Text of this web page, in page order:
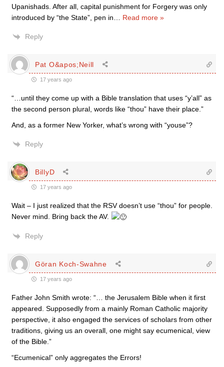
Upanishads. After all, capital punishment for Forgery was only
introduced by “the State”, pen in
Read more »
Reply
Pat O&apos;Neill
17 years ago
“…until they come up with a Bible translation that uses “y’all” as
the second person plural, words like “thou” have their place.”
And, as a former New Yorker, what’s wrong with “youse”?
Reply
BillyD
17 years ago
Wait – I just realized that the RSV doesn’t use “thou” for people.
Never mind. Bring back the AV.
Reply
Göran Koch-Swahne
17 years ago
Father John Smith wrote: “… the Jerusalem Bible when it first
appeared. Supposedly from a mainly Roman Catholic majority
perspective, it also engaged the services of scholars from other
traditions, giving us an overall, one might say ecumenical, view
of the Bible.”
“Ecumenical” only aggregates the Errors!